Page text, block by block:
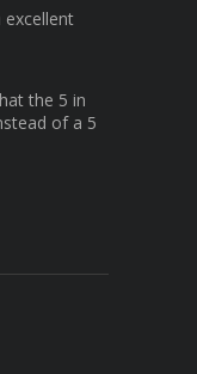
excellent
the 5 in
of a 5